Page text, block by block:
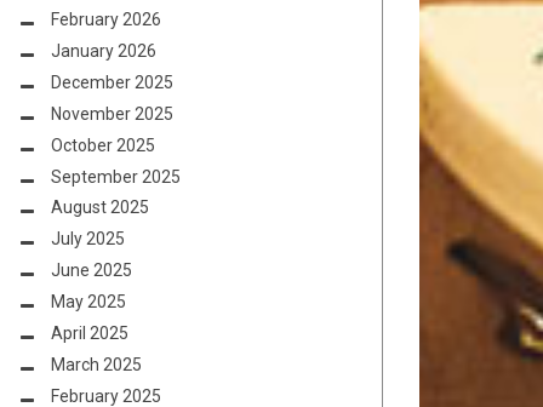
February 2026
January 2026
December 2025
November 2025
October 2025
September 2025
August 2025
July 2025
June 2025
May 2025
April 2025
March 2025
February 2025